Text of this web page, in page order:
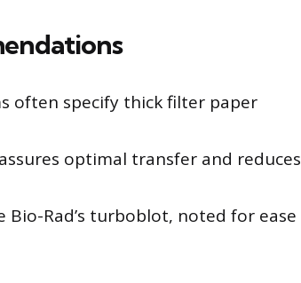
often specify thick filter paper
optimal transfer and reduces
Bio-Rad’s turboblot, noted for ease